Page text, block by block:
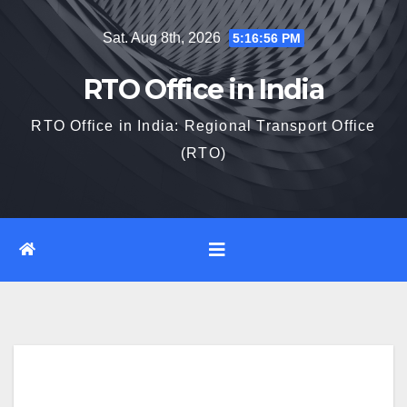
Sat. Aug 8th, 2026 5:16:57 PM
RTO Office in India
RTO Office in India: Regional Transport Office
(RTO)